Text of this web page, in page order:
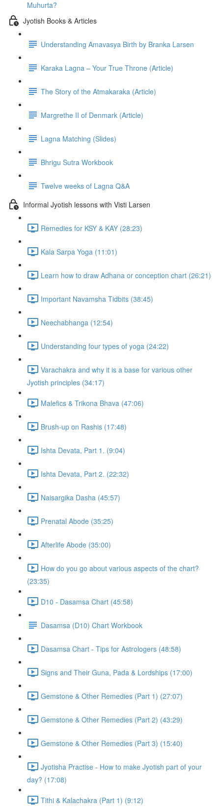
Muhurta?
Jyotish Books & Articles
Understanding Amavasya Birth by Branka Larsen
Karaka Lagna – Your True Throne (Article)
The Story of the Atmakaraka (Article)
Margrethe II of Denmark (Article)
Lagna Matching (Slides)
Bhrigu Sutra Workbook
Twelve weeks of Lagna Q&A
Informal Jyotish lessons with Visti Larsen
Remedies for KSY & KAY (28:23)
Kala Sarpa Yoga (11:01)
Learn how to draw Adhana or conception chart (26:21)
Important Navamsha Tidbits (38:45)
Neechabhanga (12:54)
Understanding four types of yoga (24:22)
Varachakra and why it is a base for various other
Jyotish principles (34:17)
Malefics & Trikona Bhava (47:06)
Brush-up on Rashis (17:48)
Ishta Devata, Part 1. (9:04)
Ishta Devata, Part 2. (22:32)
Naisargika Dasha (45:57)
Prenatal Abode (35:25)
Afterlife Abode (35:00)
How do you go about various aspects of the chart?
(23:35)
D10 - Dasamsa Chart (45:58)
Dasamsa (D10) Chart Workbook
Dasamsa Chart - Tips for Astrologers (48:58)
Signs and Their Guna, Pada & Lordships (17:00)
Gemstone & Other Remedies (Part 1) (27:07)
Gemstone & Other Remedies (Part 2) (43:29)
Gemstone & Other Remedies (Part 3) (15:40)
Jyotisha Practise - How to make Jyotish part of your
day? (17:08)
Tithi & Kalachakra (Part 1) (9:12)